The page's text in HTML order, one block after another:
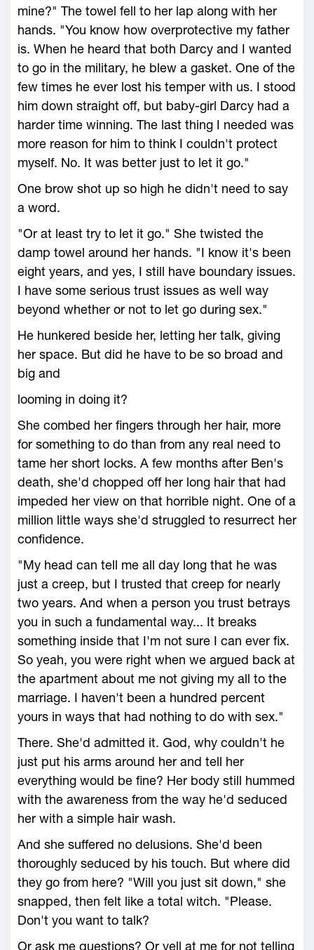
mine?" The towel fell to her lap along with her
hands. "You know how overprotective my father
is. When he heard that both Darcy and I wanted
to go in the military, he blew a gasket. One of the
few times he ever lost his temper with us. I stood
him down straight off, but baby-girl Darcy had a
harder time winning. The last thing I needed was
more reason for him to think I couldn't protect
myself. No. It was better just to let it go."
One brow shot up so high he didn't need to say
a word.
"Or at least try to let it go." She twisted the
damp towel around her hands. "I know it's been
eight years, and yes, I still have boundary issues.
I have some serious trust issues as well way
beyond whether or not to let go during sex."
He hunkered beside her, letting her talk, giving
her space. But did he have to be so broad and
big and
looming in doing it?
She combed her fingers through her hair, more
for something to do than from any real need to
tame her short locks. A few months after Ben's
death, she'd chopped off her long hair that had
impeded her view on that horrible night. One of a
million little ways she'd struggled to resurrect her
confidence.
"My head can tell me all day long that he was
just a creep, but I trusted that creep for nearly
two years. And when a person you trust betrays
you in such a fundamental way... It breaks
something inside that I'm not sure I can ever fix.
So yeah, you were right when we argued back at
the apartment about me not giving my all to the
marriage. I haven't been a hundred percent
yours in ways that had nothing to do with sex."
There. She'd admitted it. God, why couldn't he
just put his arms around her and tell her
everything would be fine? Her body still hummed
with the awareness from the way he'd seduced
her with a simple hair wash.
And she suffered no delusions. She'd been
thoroughly seduced by his touch. But where did
they go from here? "Will you just sit down," she
snapped, then felt like a total witch. "Please.
Don't you want to talk?
Or ask me questions? Or yell at me for not telling